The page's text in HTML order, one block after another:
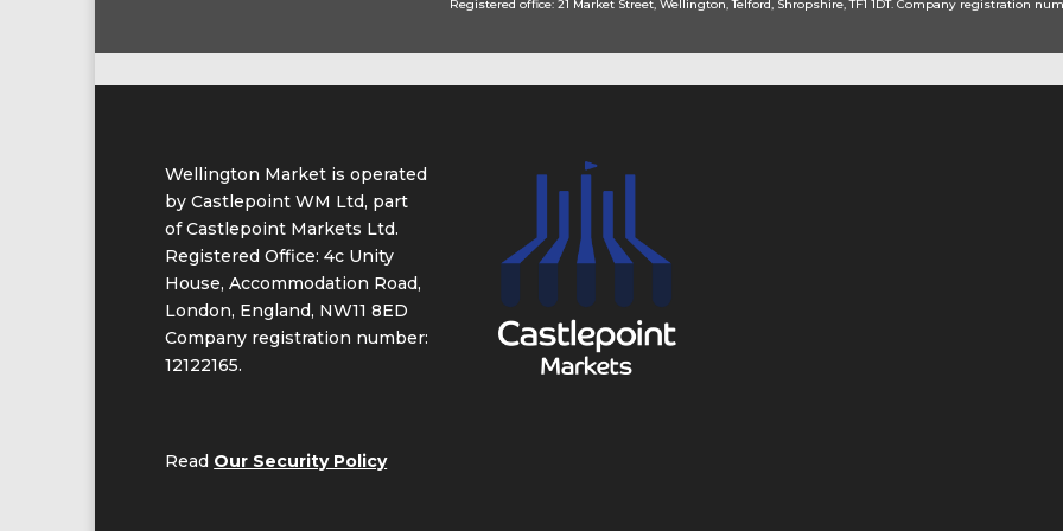
Registered office: 21 Market Street, Wellington, Telford, Shropshire, TF1 1DT. Company registration
Wellington Market is operated
by Castlepoint WM Ltd, part
of Castlepoint Markets Ltd.
Registered Office: 4c Unity
House, Accommodation Road,
London, England, NW11 8ED
Company registration number:
12122165.
Read Our Security Policy